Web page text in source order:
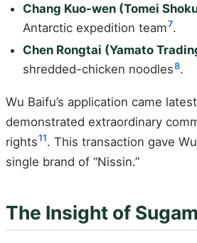
Chang Kuo-wen (Tomei
Antarctic expedition team7.
Chen Rongtai (Yamato
shredded-chicken noodles8.
Wu Baifu’s application came
demonstrated extraordinary
rights11. This transaction gave
single brand of “Nissin.”
The Insight of